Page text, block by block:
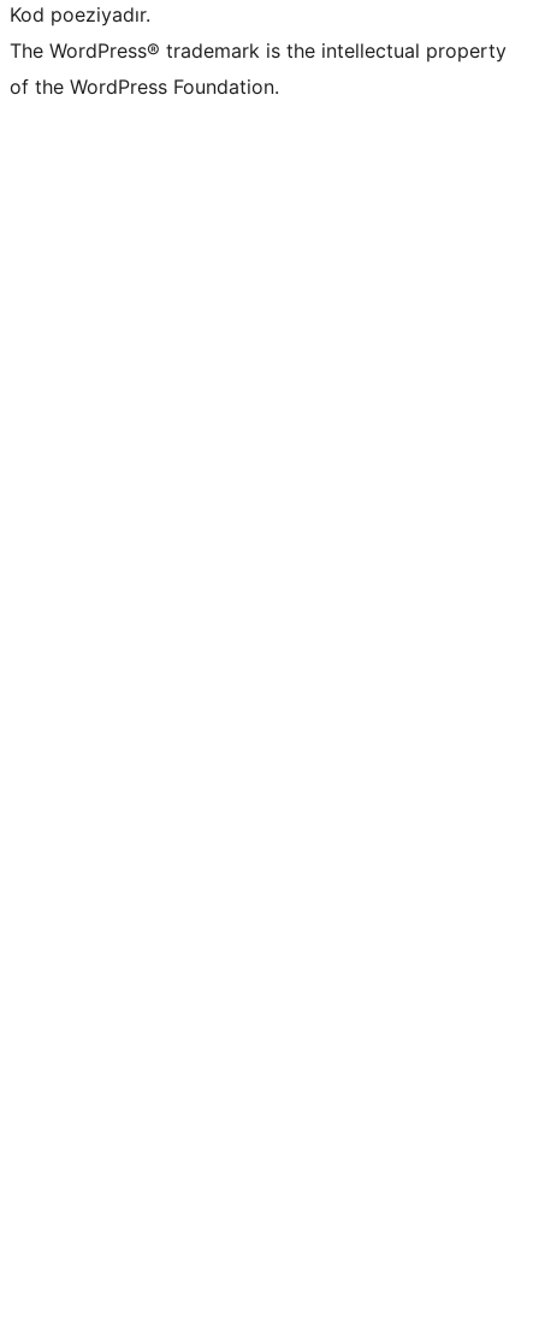
Kod poeziyadır.
The WordPress® trademark is the intellectual property
of the WordPress Foundation.